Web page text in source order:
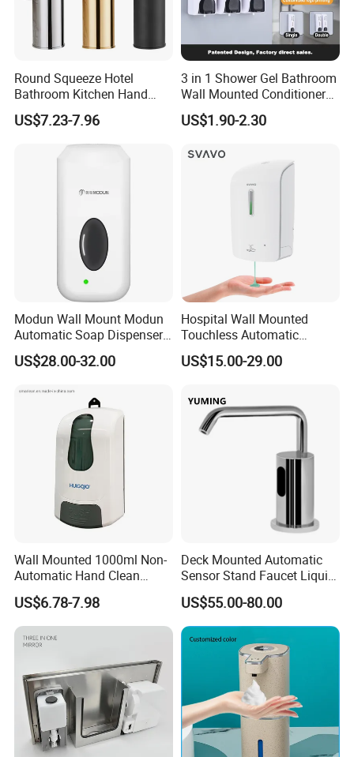
Round Squeeze Hotel
Bathroom Kitchen Hand
Freestand Stainless Steel
Chrome Soap Dispenser
US$7.23-7.96
3 in 1 Shower Gel Bathroom
Wall Mounted Conditioner
Hand Shampoo Soap
Dispenser
US$1.90-2.30
Modun Wall Mount Modun
Automatic Soap Dispenser
for Gel, Lotion
US$28.00-32.00
Hospital Wall Mounted
Touchless Automatic
Sensor 1000ml Liquid Soap
Dispenser
US$15.00-29.00
Wall Mounted 1000ml Non-
Automatic Hand Clean
Manual Liquid Gel Soap
Dispenser
US$6.78-7.98
Deck Mounted Automatic
Sensor Stand Faucet Liquid
Soap Dispenser
US$55.00-80.00